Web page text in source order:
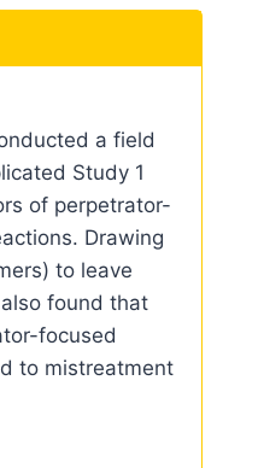
a field
Study 1
of perpetrator-
Drawing
to leave
found that
focused
to mistreatment